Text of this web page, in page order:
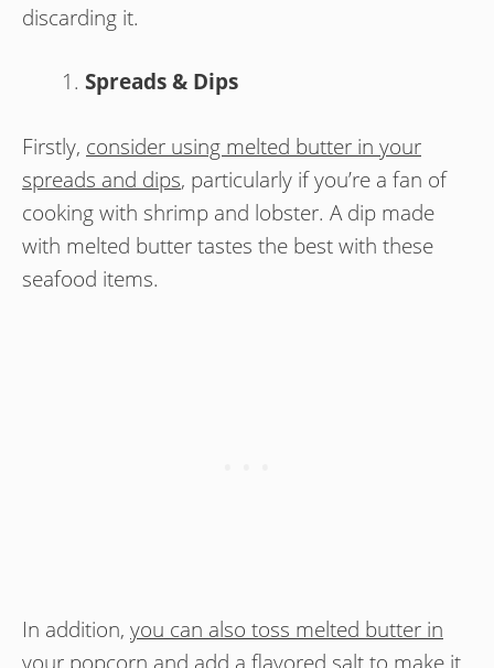
discarding it.
Spreads & Dips
Firstly, consider using melted butter in your
spreads and dips, particularly if you’re a fan of
cooking with shrimp and lobster. A dip made
with melted butter tastes the best with these
seafood items.
In addition, you can also toss melted butter in